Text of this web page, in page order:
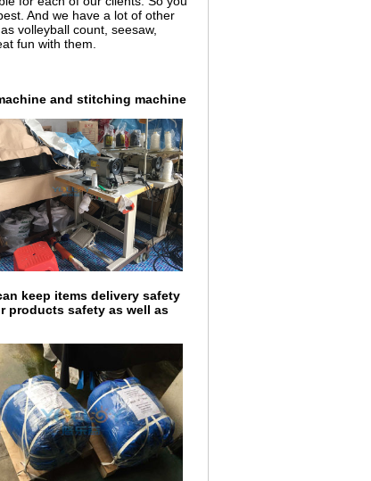
And we have a lot of other
volleyball count, seesaw,
fun with them.
and stitching machine
keep items delivery safety
products safety as well as